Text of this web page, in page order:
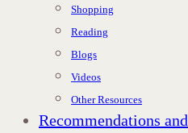
Shopping
Reading
Blogs
Videos
Other Resources
Recommendations and